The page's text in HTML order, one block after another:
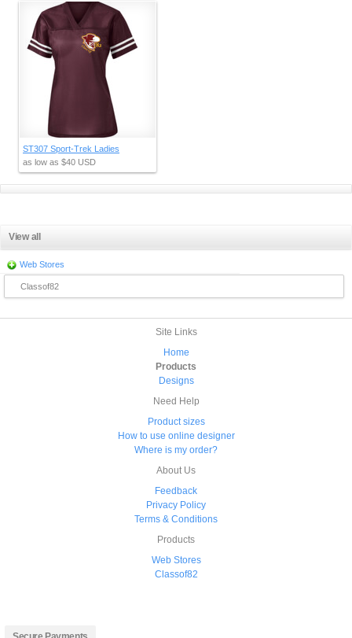
ST307 Sport-Trek Ladies
as low as $40 USD
View all
Web Stores
Classof82
Site Links
Home
Products
Designs
Need Help
Product sizes
How to use online designer
Where is my order?
About Us
Feedback
Privacy Policy
Terms & Conditions
Products
Web Stores
Classof82